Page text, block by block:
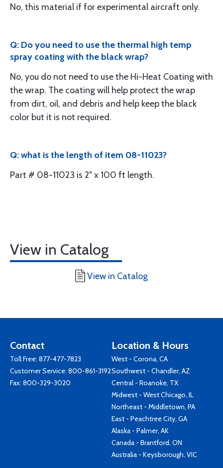
No, this material if for experimental aircraft only.
Q: Do you need to use the thermal high temp
spray coating with the black wrap?
No, you do not need to use the Hi-Heat Coating with
the wrap. The coating will help protect the wrap
from dirt, oil, and debris and help keep the black
color but it is not required.
Q: what is the length of item 08-11023?
Part # 08-11023 is 2" x 100 ft length.
View in Catalog
View in Catalog
Contact
Toll Free: 877-477-7823
Customer Service: 800-861-3192
Fax: 800-329-3020
Location & Hours
West - Corona, CA
Southwest - Chandler, AZ
Central - Roanoke, TX
Midwest - West Chicago, IL
Northeast - Middletown, PA
East - Peachtree City, GA
Alaska - Palmer, AK
Canada - Brantford, ON
Australia - Keysborough, VIC